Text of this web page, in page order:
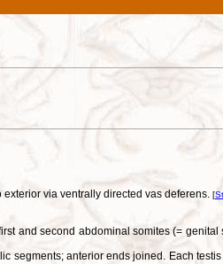
via ventrally directed vas deferens. [
and second abdominal somites (= genital
segments; anterior ends joined. Each